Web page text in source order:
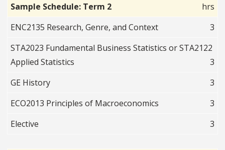
Sample Schedule: Term 2
hrs
ENC2135 Research, Genre, and Context
3
STA2023 Fundamental Business Statistics or STA2122
Applied Statistics
3
GE History
3
ECO2013 Principles of Macroeconomics
3
Elective
3